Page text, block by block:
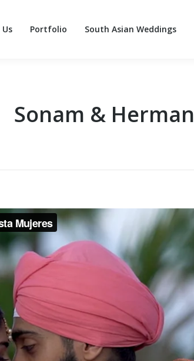
Portfolio South Asian Weddings
Sonam & Herman